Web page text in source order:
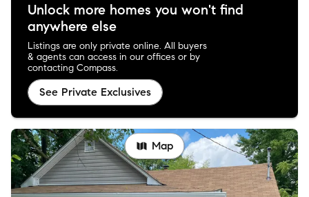
Unlock more homes you won't find
anywhere else
Listings are only private online. All buyers
& agents can access in our offices or by
contacting Compass.
See Private Exclusives
Map